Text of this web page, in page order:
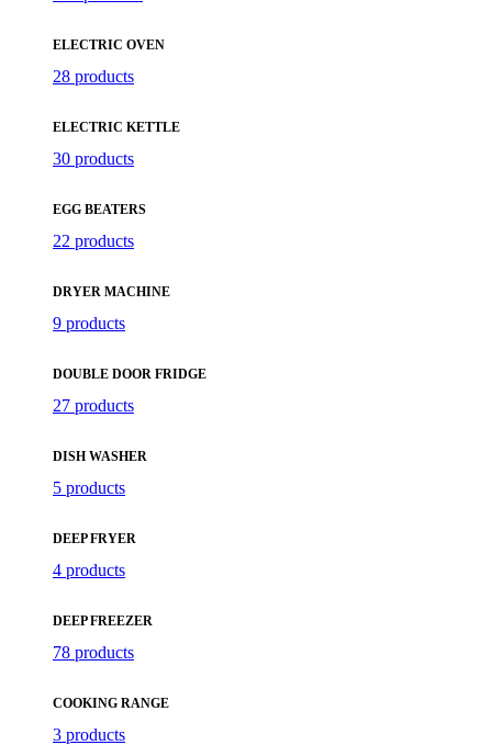
ELECTRIC OVEN
28 products
ELECTRIC KETTLE
30 products
EGG BEATERS
22 products
DRYER MACHINE
9 products
DOUBLE DOOR FRIDGE
27 products
DISH WASHER
5 products
DEEP FRYER
4 products
DEEP FREEZER
78 products
COOKING RANGE
3 products